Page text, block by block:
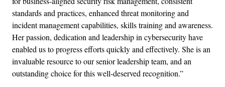
standards and practices, enhanced threat monitoring and
incident management capabilities, skills training and awareness.
Her passion, dedication and leadership in cybersecurity have
enabled us to progress efforts quickly and effectively. She is an
invaluable resource to our senior leadership team, and an
outstanding choice for this well-deserved recognition.”